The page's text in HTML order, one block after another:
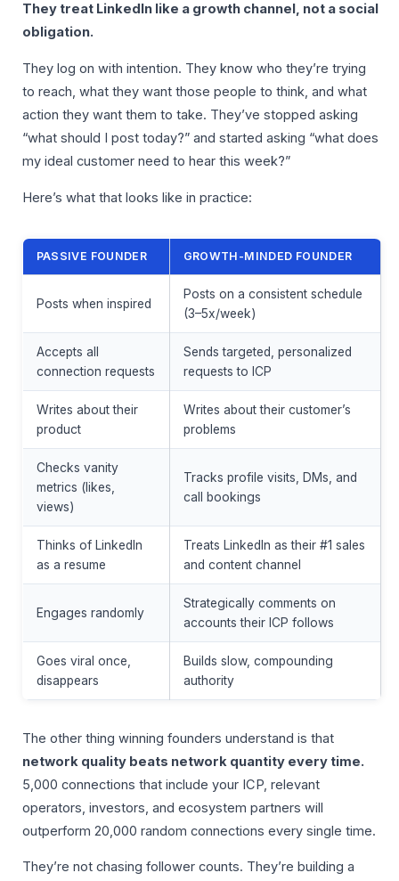
They treat LinkedIn like a growth channel, not a social
obligation.
They log on with intention. They know who they’re trying
to reach, what they want those people to think, and what
action they want them to take. They’ve stopped asking
“what should I post today?” and started asking “what does
my ideal customer need to hear this week?”
Here’s what that looks like in practice:
PASSIVE FOUNDER GROWTH-MINDED FOUNDER
Posts when inspired
Posts on a consistent schedule
(3–5x/week)
Accepts all
connection requests
Sends targeted, personalized
requests to ICP
Writes about their
product
Writes about their customer’s
problems
Checks vanity
metrics (likes,
views)
Tracks profile visits, DMs, and
call bookings
Thinks of LinkedIn
as a resume
Treats LinkedIn as their #1 sales
and content channel
Engages randomly
Strategically comments on
accounts their ICP follows
Goes viral once,
disappears
Builds slow, compounding
authority
The other thing winning founders understand is that
network quality beats network quantity every time.
5,000 connections that include your ICP, relevant
operators, investors, and ecosystem partners will
outperform 20,000 random connections every single time.
They’re not chasing follower counts. They’re building a